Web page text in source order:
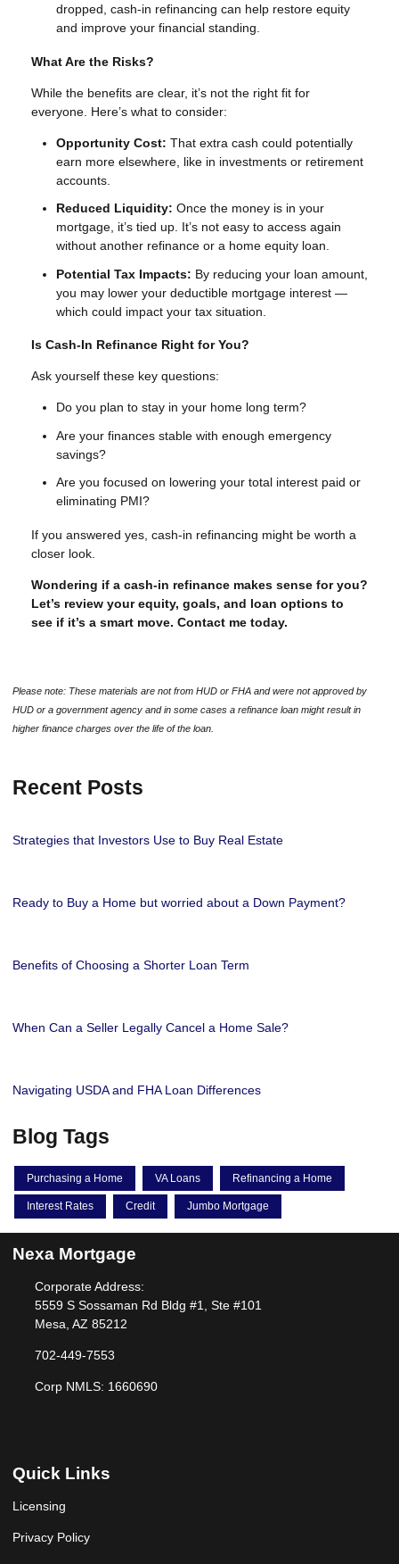
dropped, cash-in refinancing can help restore equity
and improve your financial standing.
What Are the Risks?
While the benefits are clear, it’s not the right fit for
everyone. Here’s what to consider:
Opportunity Cost: That extra cash could potentially
earn more elsewhere, like in investments or retirement
accounts.
Reduced Liquidity: Once the money is in your
mortgage, it’s tied up. It’s not easy to access again
without another refinance or a home equity loan.
Potential Tax Impacts: By reducing your loan amount,
you may lower your deductible mortgage interest —
which could impact your tax situation.
Is Cash-In Refinance Right for You?
Ask yourself these key questions:
Do you plan to stay in your home long term?
Are your finances stable with enough emergency
savings?
Are you focused on lowering your total interest paid or
eliminating PMI?
If you answered yes, cash-in refinancing might be worth a
closer look.
Wondering if a cash-in refinance makes sense for you?
Let’s review your equity, goals, and loan options to
see if it’s a smart move. Contact me today.
Please note: These materials are not from HUD or FHA and were not approved by
HUD or a government agency and in some cases a refinance loan might result in
higher finance charges over the life of the loan.
Recent Posts
Strategies that Investors Use to Buy Real Estate
Ready to Buy a Home but worried about a Down Payment?
Benefits of Choosing a Shorter Loan Term
When Can a Seller Legally Cancel a Home Sale?
Navigating USDA and FHA Loan Differences
Blog Tags
Purchasing a Home VA Loans Refinancing a Home
Interest Rates Credit Jumbo Mortgage
Nexa Mortgage
Corporate Address:
5559 S Sossaman Rd Bldg #1, Ste #101
Mesa, AZ 85212
702-449-7553
Corp NMLS: 1660690
Quick Links
Licensing
Privacy Policy